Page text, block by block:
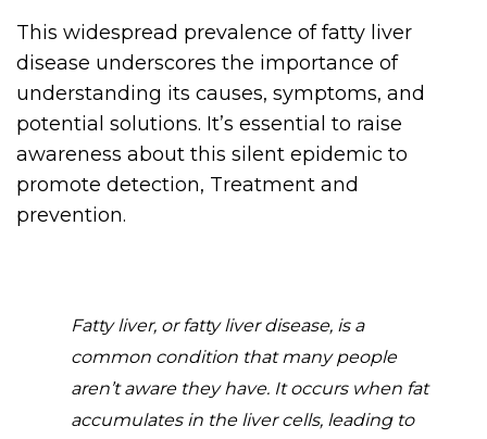
This widespread prevalence of fatty liver
disease underscores the importance of
understanding its causes, symptoms, and
potential solutions. It’s essential to raise
awareness about this silent epidemic to
promote detection, Treatment and
prevention.
Fatty liver, or fatty liver disease, is a
common condition that many people
aren’t aware they have. It occurs when fat
accumulates in the liver cells, leading to